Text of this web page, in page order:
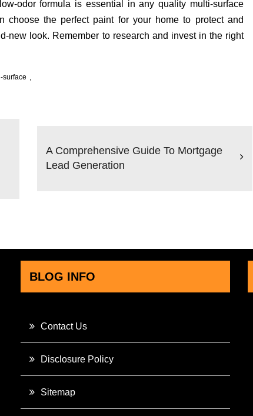
odor formula is essential in any quality multi-surface
choose the perfect paint for your home to protect and
new look. Remember to research and invest in the right
surface
A Comprehensive Guide To Mortgage
Lead Generation
BLOG INFO
Contact Us
Disclosure Policy
Sitemap